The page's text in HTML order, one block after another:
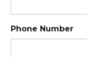
Phone Number